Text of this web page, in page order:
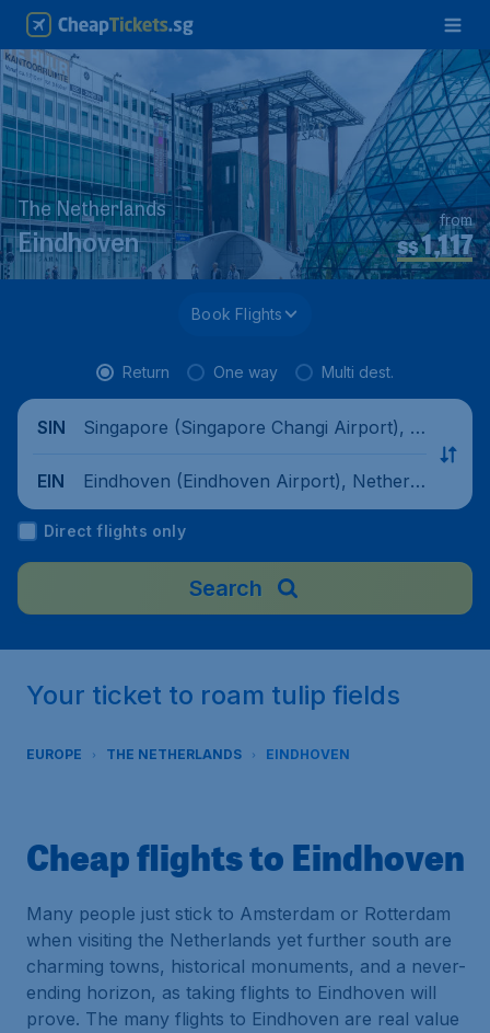
The Netherlands
Eindhoven S$1,117
from
Book Flights
Return One way Multi dest.
SIN
Singapore (Singapore Changi Airport), Si
EIN
Eindhoven (Eindhoven Airport), Netherla
nds
Direct flights only
Search
Your ticket to roam tulip fields
EUROPE THE NETHERLANDS EINDHOVEN
Cheap flights to Eindhoven
Many people just stick to Amsterdam or Rotterdam
when visiting the Netherlands yet further south are
charming towns, historical monuments, and a never-
ending horizon, as taking flights to Eindhoven will
prove. The many flights to Eindhoven are real value